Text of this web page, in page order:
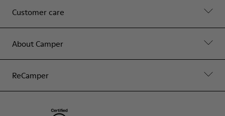
Customer care
About Camper
ReCamper